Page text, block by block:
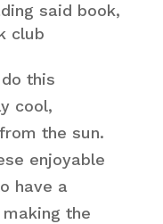
said book,
club
this
cool,
the sun.
enjoyable
have a
the